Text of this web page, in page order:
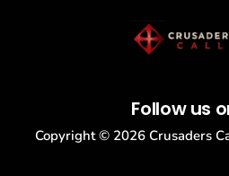
Follow us
Copyright © 2026 Crusaders